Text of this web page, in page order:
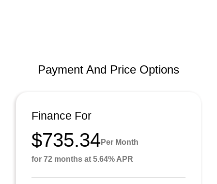
Payment And Price Options
Finance For
$735.34 Per Month
for 72 months at 5.64% APR